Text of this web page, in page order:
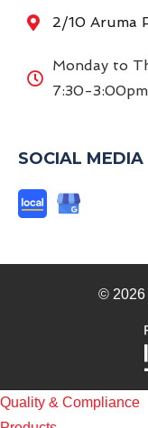
2/10 Aruma
Monday to
7:30-
SOCIAL MEDIA
© 2026
Quality & Compliance